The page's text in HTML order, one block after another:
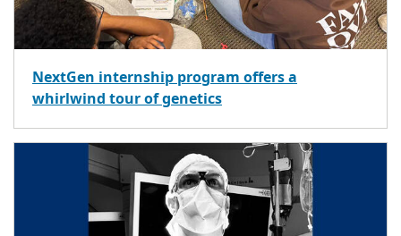
NextGen internship program offers a
whirlwind tour of genetics